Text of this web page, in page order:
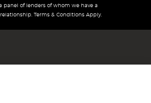
panel of lenders of whom we have a
Terms & Conditions Apply.